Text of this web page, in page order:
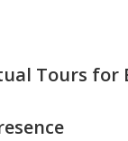
Tours for